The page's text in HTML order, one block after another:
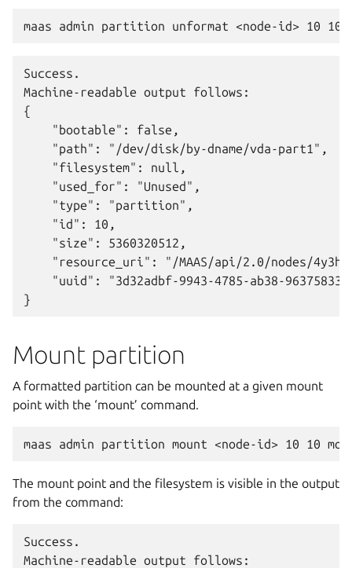
Success.
Machine-readable output follows:
{
    "bootable": false,
    "path": "/dev/disk/by-dname/vda-part1",
    "filesystem": null,
    "used_for": "Unused",
    "type": "partition",
    "id": 10,
    "size": 5360320512,
"resource_uri": "/MAAS/api/2.0/nodes/
"uuid": "3d32adbf-9943-4785-ab38-
Mount partition
A formatted partition can be mounted at a given mount
point with the ‘mount’ command.
The mount point and the filesystem is visible in the output
from the command:
Success.
Machine-readable output follows: